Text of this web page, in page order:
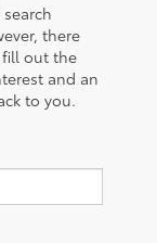
there
fill out the
and an
to you.